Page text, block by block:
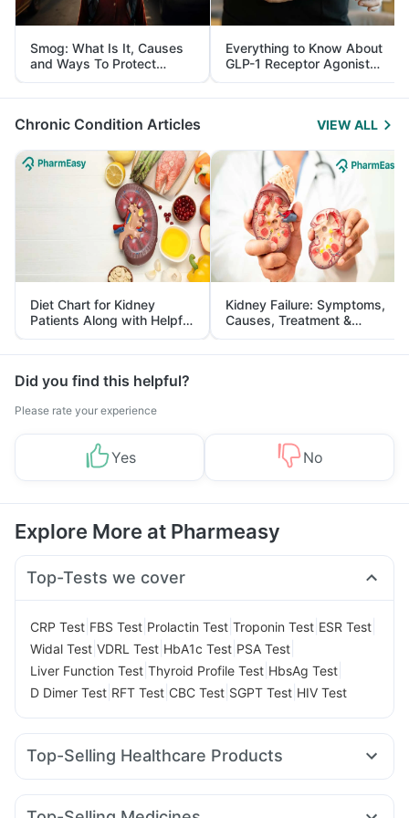
Smog: What Is It, Causes
and Ways To Protect
Yourself From It
Everything to Know About
GLP-1 Receptor Agonist
and Its Role in Weight
Management
Chronic Condition Articles VIEW ALL
Diet Chart for Kidney
Patients Along with Helpful
Tips
Kidney Failure: Symptoms,
Causes, Treatment &
Prevention
Did you find this helpful?
Please rate your experience
Yes No
Explore More at Pharmeasy
Top-Tests we cover
CRP Test FBS Test Prolactin Test Troponin Test ESR Test
Widal Test VDRL Test HbA1c Test PSA Test
Liver Function Test Thyroid Profile Test HbsAg Test
D Dimer Test RFT Test CBC Test SGPT Test HIV Test
Top-Selling Healthcare Products
Cremaffin Syrup Dulcoflex 5mg Cystone Tablet